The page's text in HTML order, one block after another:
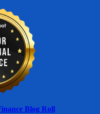
Blog Roll